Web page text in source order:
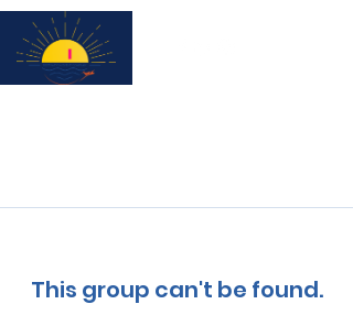
This group can't be found.